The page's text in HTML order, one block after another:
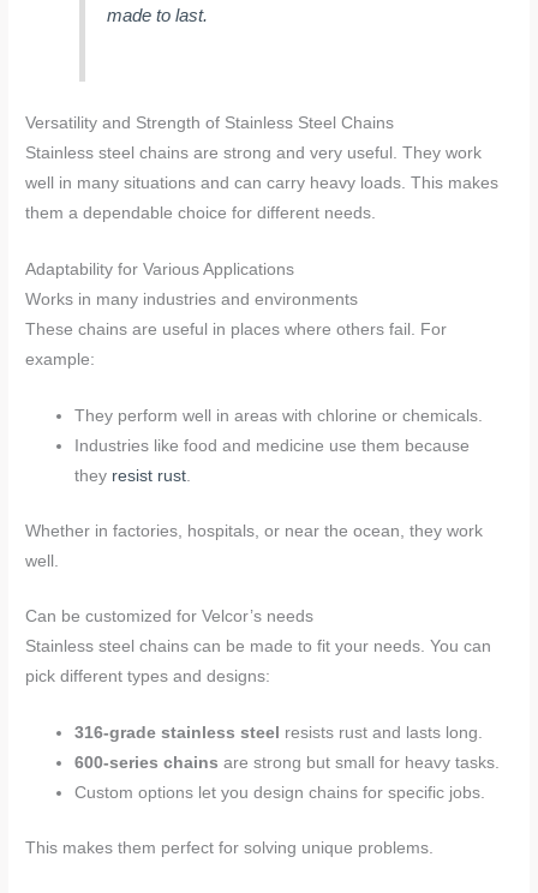
made to last.
Versatility and Strength of Stainless Steel Chains
Stainless steel chains are strong and very useful. They work
well in many situations and can carry heavy loads. This makes
them a dependable choice for different needs.
Adaptability for Various Applications
Works in many industries and environments
These chains are useful in places where others fail. For
example:
They perform well in areas with chlorine or chemicals.
Industries like food and medicine use them because
they resist rust.
Whether in factories, hospitals, or near the ocean, they work
well.
Can be customized for Velcor’s needs
Stainless steel chains can be made to fit your needs. You can
pick different types and designs:
316-grade stainless steel resists rust and lasts long.
600-series chains are strong but small for heavy tasks.
Custom options let you design chains for specific jobs.
This makes them perfect for solving unique problems.